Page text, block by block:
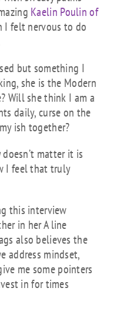
Kaelin Poulin of
I felt nervous to do
but something I
she is the Modern
Will she think I am a
daily, curse on the
ish together?
matter it is
I feel that truly
this interview
in her A line
also believes the
address mindset,
me some pointers
in for times